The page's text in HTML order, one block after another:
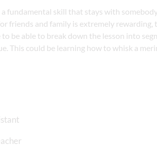
a fundamental skill that stays with
friends and family is extremely
be able to break down the lesson into
This could be learning how to whisk a